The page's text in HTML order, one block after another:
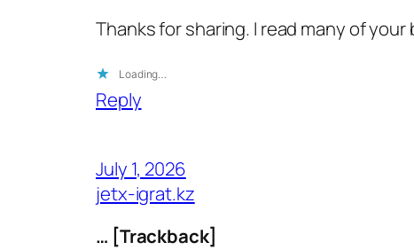
Thanks for sharing. I read many of
Loading…
Reply
July 1, 2026
jetx-igrat.kz
… [Trackback]